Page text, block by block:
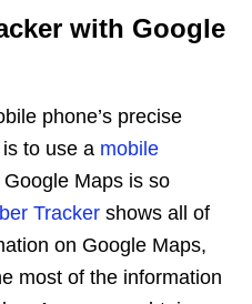
with Google
phone’s precise
to use a mobile
Maps is so
Tracker shows all of
on Google Maps,
most of the information